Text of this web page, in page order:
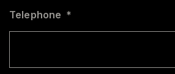
Telephone *